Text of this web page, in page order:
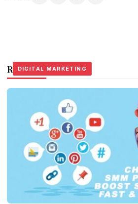
Related Stories
DIGITAL MARKETING
DIGITAL MARKETING
DIGITAL MARKETING